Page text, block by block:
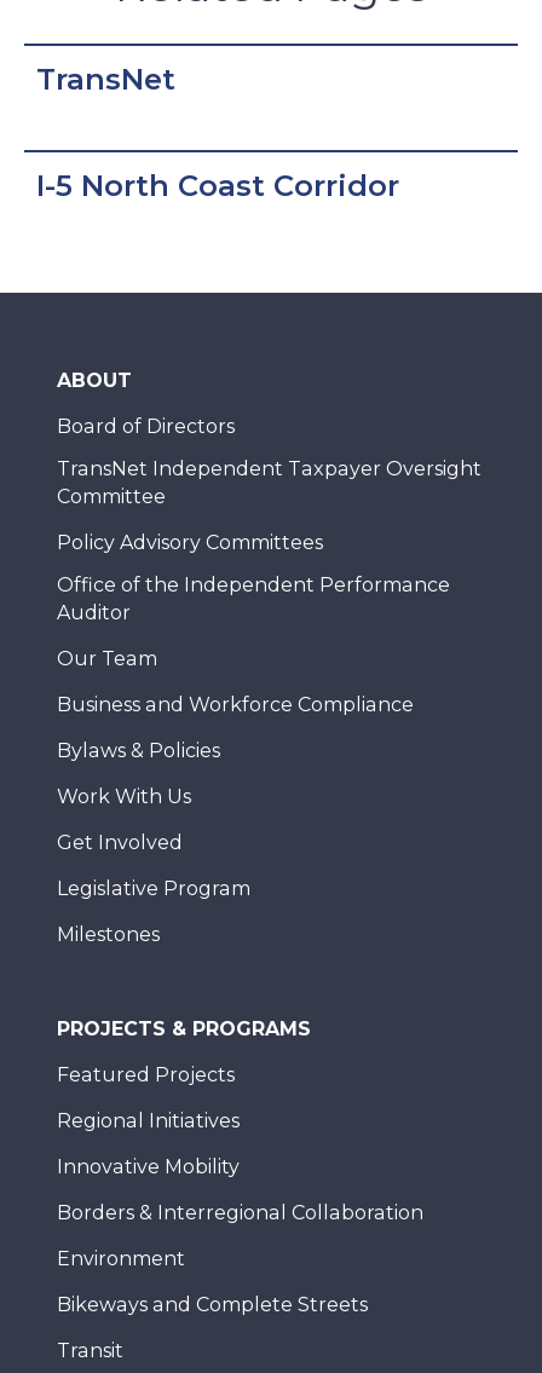
TransNet
I-5 North Coast Corridor
ABOUT
Board of Directors
TransNet Independent Taxpayer Oversight
Committee
Policy Advisory Committees
Office of the Independent Performance
Auditor
Our Team
Business and Workforce Compliance
Bylaws & Policies
Work With Us
Get Involved
Legislative Program
Milestones
PROJECTS & PROGRAMS
Featured Projects
Regional Initiatives
Innovative Mobility
Borders & Interregional Collaboration
Environment
Bikeways and Complete Streets
Transit